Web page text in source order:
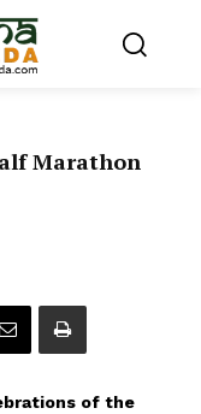
Marathon
of the